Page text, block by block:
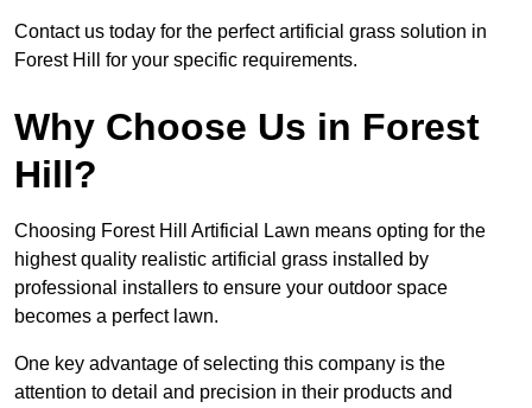
Contact us today for the perfect artificial grass solution in
Forest Hill for your specific requirements.
Why Choose Us in Forest
Hill?
Choosing Forest Hill Artificial Lawn means opting for the
highest quality realistic artificial grass installed by
professional installers to ensure your outdoor space
becomes a perfect lawn.
One key advantage of selecting this company is the
attention to detail and precision in their products and